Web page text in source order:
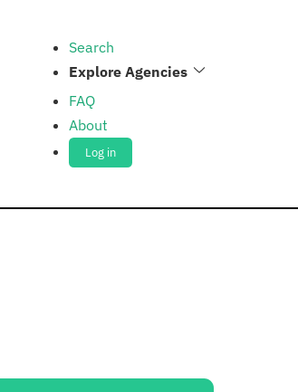
Search
Explore Agencies
FAQ
About
Log in